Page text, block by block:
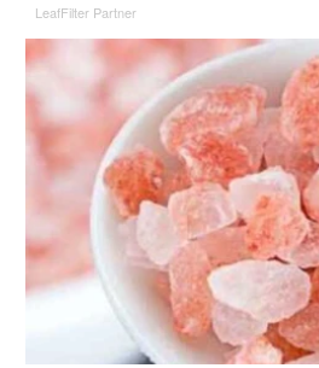
LeafFilter Partner